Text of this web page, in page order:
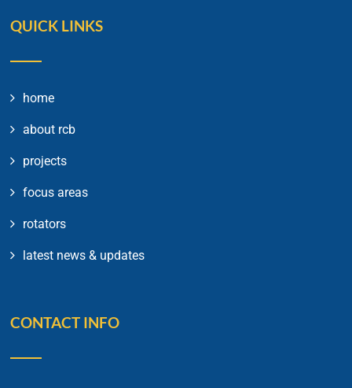
QUICK LINKS
home
about rcb
projects
focus areas
rotators
latest news & updates
CONTACT INFO